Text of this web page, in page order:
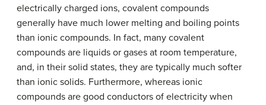
electrically charged ions, covalent compounds
generally have much lower melting and boiling points
than ionic compounds. In fact, many covalent
compounds are liquids or gases at room temperature,
and, in their solid states, they are typically much softer
than ionic solids. Furthermore, whereas ionic
compounds are good conductors of electricity when